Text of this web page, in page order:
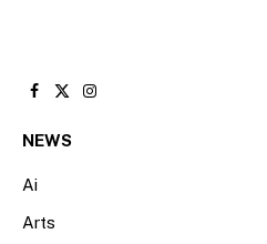
Facebook
X
Instagram
NEWS
Ai
Arts